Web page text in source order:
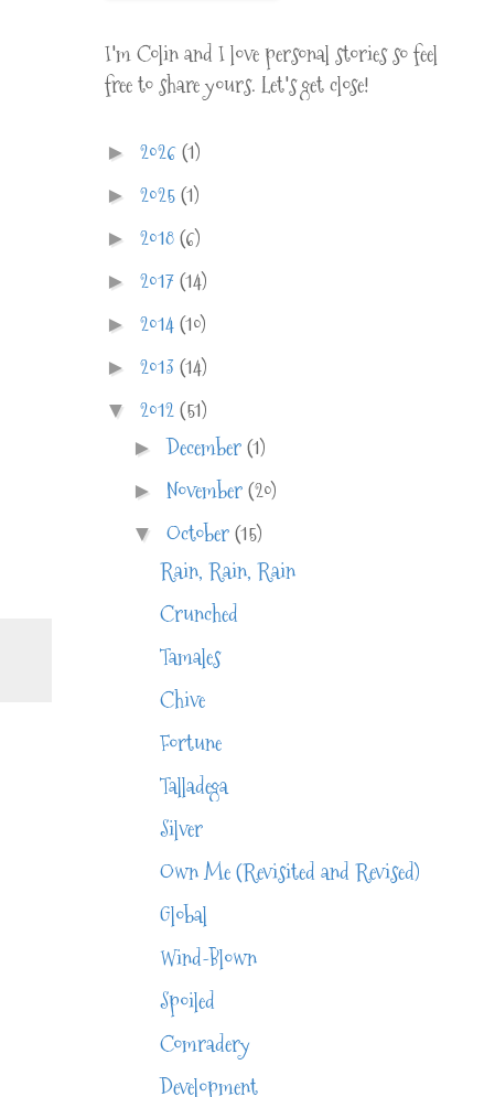
I'm Colin and I love personal stories so feel
free to share yours. Let's get close!
► 2026(1)
► 2025(1)
► 2018(6)
► 2017(14)
► 2014(10)
► 2013 (14)
▼ 2012(51)
► December(1)
► November(20)
▼ October(15)
Rain, Rain, Rain
Crunched
Tamales
Chive
Fortune
Talladega
Silver
Own Me (Revisited and Revised)
Global
Wind-Blown
Spoiled
Comradery
Development